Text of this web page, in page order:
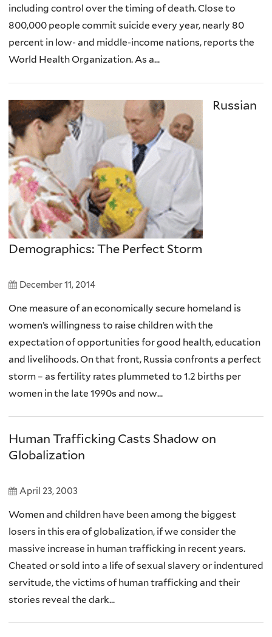
including control over the timing of death. Close to
800,000 people commit suicide every year, nearly 80
percent in low- and middle-income nations, reports the
World Health Organization. As a...
Russian
Demographics: The Perfect Storm
December 11, 2014
One measure of an economically secure homeland is
women’s willingness to raise children with the
expectation of opportunities for good health, education
and livelihoods. On that front, Russia confronts a perfect
storm – as fertility rates plummeted to 1.2 births per
women in the late 1990s and now...
Human Trafficking Casts Shadow on
Globalization
April 23, 2003
Women and children have been among the biggest
losers in this era of globalization, if we consider the
massive increase in human trafficking in recent years.
Cheated or sold into a life of sexual slavery or indentured
servitude, the victims of human trafficking and their
stories reveal the dark...